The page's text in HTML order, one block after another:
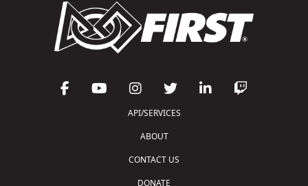
API/SERVICES
ABOUT
CONTACT US
DONATE